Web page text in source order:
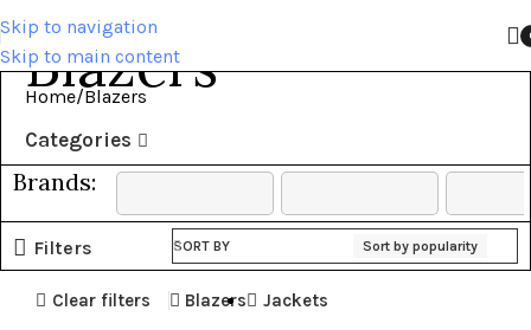
Skip to navigation
Skip to main content
Blazers
Home Blazers
Categories
Brands:
Filters SORT BY Sort by popularity
Clear filters Blazers Jackets